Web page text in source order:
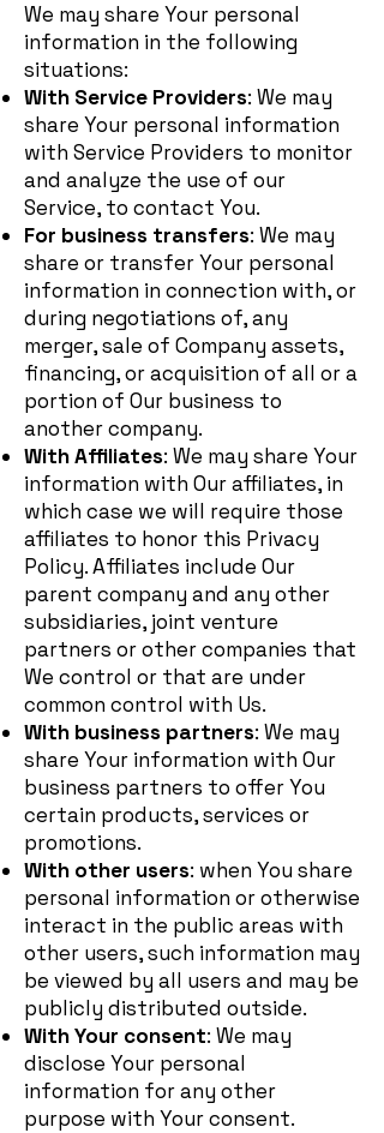
We may share Your personal
information in the following
situations:
With Service Providers: We may
share Your personal information
with Service Providers to monitor
and analyze the use of our
Service, to contact You.
For business transfers: We may
share or transfer Your personal
information in connection with, or
during negotiations of, any
merger, sale of Company assets,
financing, or acquisition of all or a
portion of Our business to
another company.
With Affiliates: We may share Your
information with Our affiliates, in
which case we will require those
affiliates to honor this Privacy
Policy. Affiliates include Our
parent company and any other
subsidiaries, joint venture
partners or other companies that
We control or that are under
common control with Us.
With business partners: We may
share Your information with Our
business partners to offer You
certain products, services or
promotions.
With other users: when You share
personal information or otherwise
interact in the public areas with
other users, such information may
be viewed by all users and may be
publicly distributed outside.
With Your consent: We may
disclose Your personal
information for any other
purpose with Your consent.